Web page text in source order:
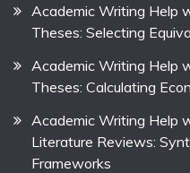
Academic Writing Help
Theses: Selecting
Academic Writing Help
Theses: Calculating
Academic Writing Help
Literature Reviews:
Frameworks